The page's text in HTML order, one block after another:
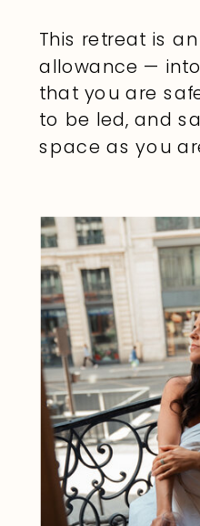
This retreat is
allowance —
that you are
to be led, and
space as you